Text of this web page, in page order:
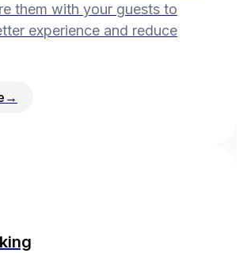
them with your guests to
experience and reduce
→